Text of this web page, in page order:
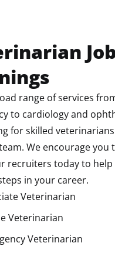
range of services
to cardiology and
for skilled
We encourage you
recruiters today to help
in your career.
Veterinarian
Veterinarian
Veterinarian